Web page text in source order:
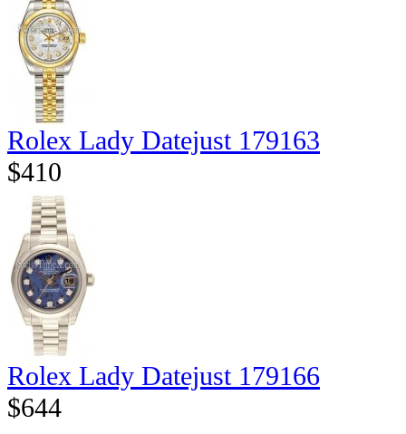
Rolex Lady Datejust 179163
$410
Rolex Lady Datejust 179166
$644